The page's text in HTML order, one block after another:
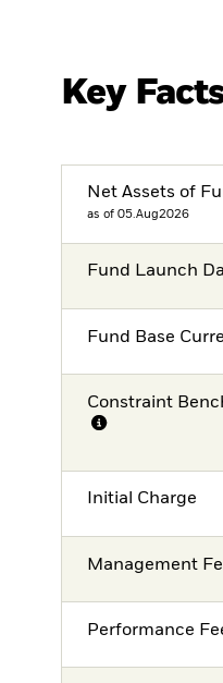
Key
Net Assets of
as of 05.Aug2026
Fund Launch
Fund Base
Constraint
Initial Charge
Management
Performance